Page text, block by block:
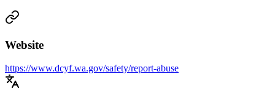
Website
https://www.dcyf.wa.gov/safety/report-abuse